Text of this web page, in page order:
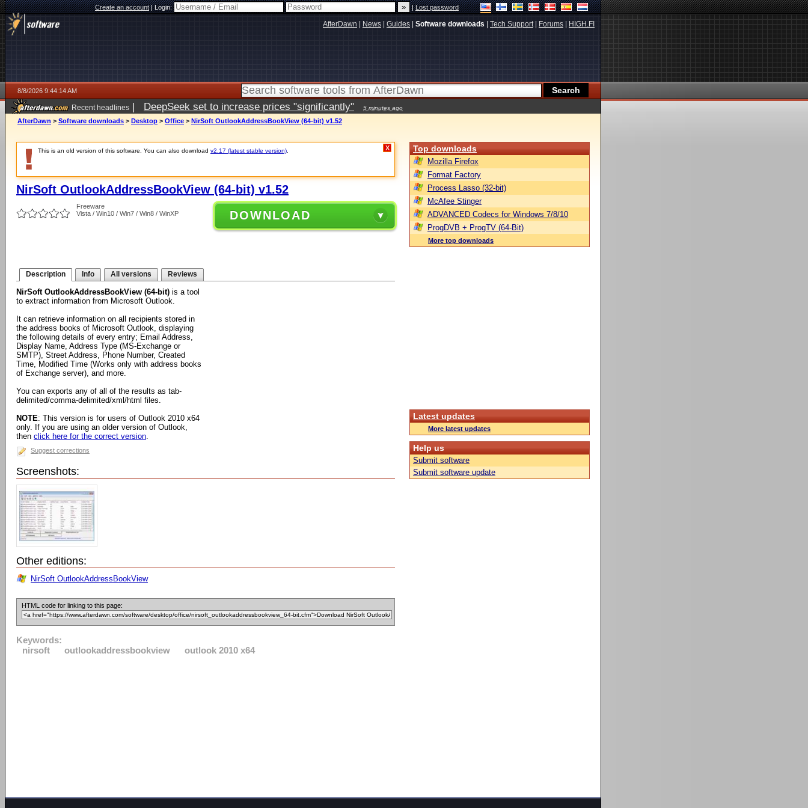
Create an account|Login: |Lost password
AfterDawn News Guides Software downloads Tech Support| Forums HIGH.FI
8/8/2026 9:44:14 AM
Recent headlines | DeepSeek set to increase prices "significantly" 5 minutes ago
AfterDawn > Software downloads > Desktop > Office > NirSoft OutlookAddressBookView (64-bit) v1.52
This is an old version of this software. You can also download v2.17 (latest stable version) X
NirSoft OutlookAddressBookView (64-bit) v1.52
Freeware
Vista / Win10 / Win7 / Win8 / WinXP
DOWNLOAD
Description Info All versions Reviews
NirSoft OutlookAddressBookView (64-bit) is a tool
to extract information from Microsoft Outlook.
It can retrieve information on all recipients stored in
the address books of Microsoft Outlook, displaying
the following details of every entry; Email Address,
Display Name, Address Type (MS-Exchange or
SMTP), Street Address, Phone Number, Created
Time, Modified Time (Works only with address books
of Exchange server), and more.
You can exports any of all of the results as tab-
delimited/comma-delimited/xml/html files.
NOTE: This version is for users of Outlook 2010 x64
only. If you are using an older version of Outlook,
then click here for the correct version.
Suggest corrections
Screenshots:
Other editions:
NirSoft OutlookAddressBookView
HTML code for linking to this page:
Keywords:
nirsoft
outlookaddressbookview outlook 2010 x64
Top downloads
Mozilla Firefox
Format Factory
Process Lasso (32-bit)
McAfee Stinger
ADVANCED Codecs for Windows 7/8/10
ProgDVB + ProgTV (64-Bit)
More top downloads
Latest updates
More latest updates
Help us
Submit software
Submit software update